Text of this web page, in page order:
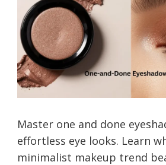
Master one and done
effortless eye looks. Learn
minimalist makeup trend